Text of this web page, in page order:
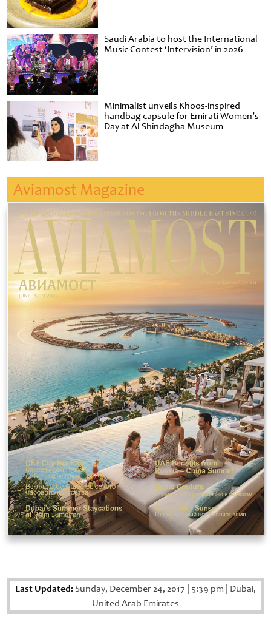
Saudi Arabia to host the International
Music Contest ‘Intervision’ in 2026
Minimalist unveils Khoos-inspired
handbag capsule for Emirati Women’s
Day at Al Shindagha Museum
Aviamost Magazine
Last Updated: Sunday, December 24, 2017 5:39 pm Dubai,
United Arab Emirates